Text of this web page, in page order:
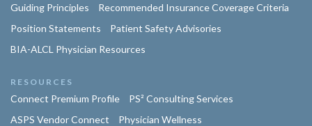
Guiding Principles
Recommended Insurance Coverage Criteria
Position Statements
Patient Safety Advisories
BIA-ALCL Physician Resources
RESOURCES
Connect Premium Profile
PS² Consulting Services
ASPS Vendor Connect
Physician Wellness